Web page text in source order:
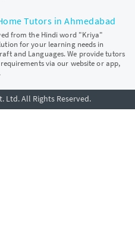
Tutors in Ahmedabad
from the Hindi word "Kriya"
for your learning needs in
and Languages. We provide tutors
via our website or app,
Ltd. All Rights Reserved.